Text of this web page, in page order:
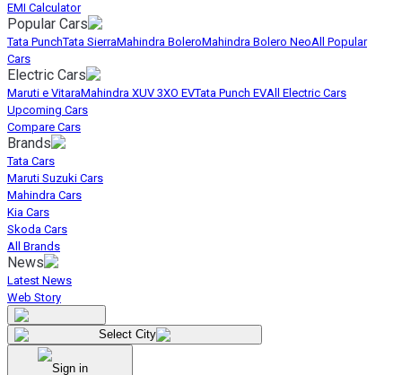
EMI Calculator
Popular Cars
Tata PunchTata SierraMahindra BoleroMahindra Bolero NeoAll Popular
Cars
Electric Cars
Maruti e VitaraMahindra XUV 3XO EVTata Punch EVAll Electric Cars
Upcoming Cars
Compare Cars
Brands
Tata Cars
Maruti Suzuki Cars
Mahindra Cars
Kia Cars
Skoda Cars
All Brands
News
Latest News
Web Story
Select City
Sign in